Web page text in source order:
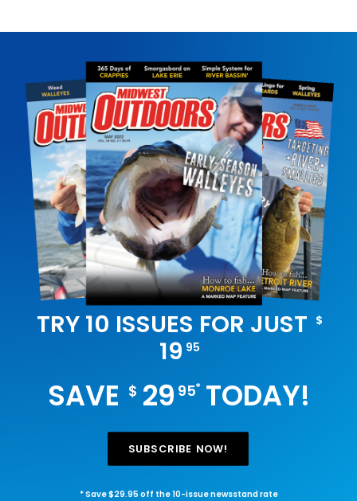
TRY 10 ISSUES FOR JUST $
19 95
SAVE $29 95*TODAY!
SUBSCRIBE NOW!
* Save $29.95 off the 10-issue newsstand rate